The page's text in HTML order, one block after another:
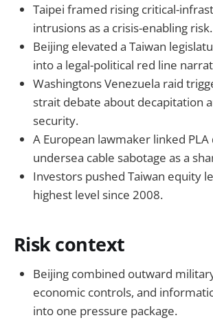
Taipei framed rising critical-
intrusions as a crisis-enabling risk.
Beijing elevated a Taiwan
into a legal-political red line
Washingtons Venezuela raid
strait debate about decapitation
security.
A European lawmaker linked
undersea cable sabotage as a
Investors pushed Taiwan equity
highest level since 2008.
Risk context
Beijing combined outward
economic controls, and
into one pressure package.